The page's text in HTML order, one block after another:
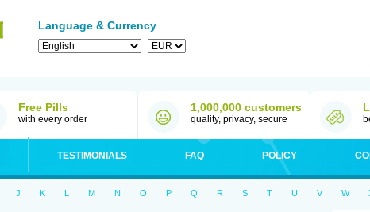
Language & Currency
Free Pills
with every order
1,000,000 customers
quality, privacy, secure
TESTIMONIALS FAQ POLICY
J K L M N O P Q R S T U V W